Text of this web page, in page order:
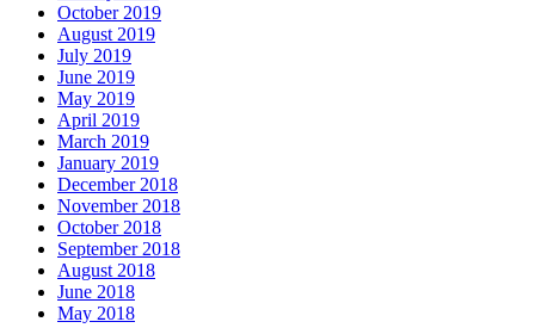
October 2019
August 2019
July 2019
June 2019
May 2019
April 2019
March 2019
January 2019
December 2018
November 2018
October 2018
September 2018
August 2018
June 2018
May 2018